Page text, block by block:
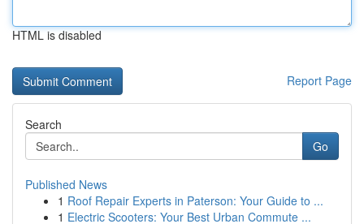
HTML is disabled
Report Page
Search
Go
Published News
1 Roof Repair Experts in Paterson: Your Guide to ...
1 Electric Scooters: Your Best Urban Commute ...